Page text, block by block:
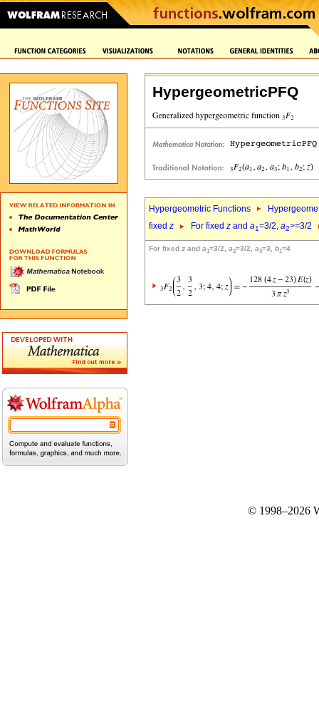
HypergeometricPFQ
Hypergeometric Functions
fixed z For fixed z and a1=3/2, a2>=3/2
For fixed z and a1=3/2, a2=3/2, a3=3, b1=4